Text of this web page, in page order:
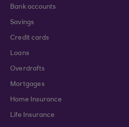
Bank accounts
Savings
Credit cards
Loans
Overdrafts
Mortgages
Home Insurance
Life Insurance